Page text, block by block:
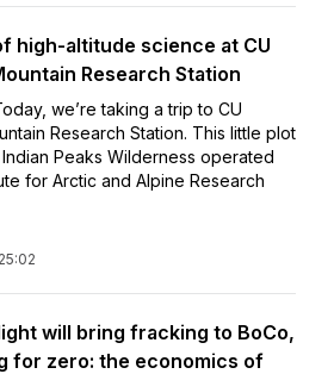
high-altitude science at CU
Research Station
we’re taking a trip to CU
Research Station. This little plot
Peaks Wilderness operated
for Arctic and Alpine Research
25:02
will bring fracking to BoCo,
for zero: the economics of